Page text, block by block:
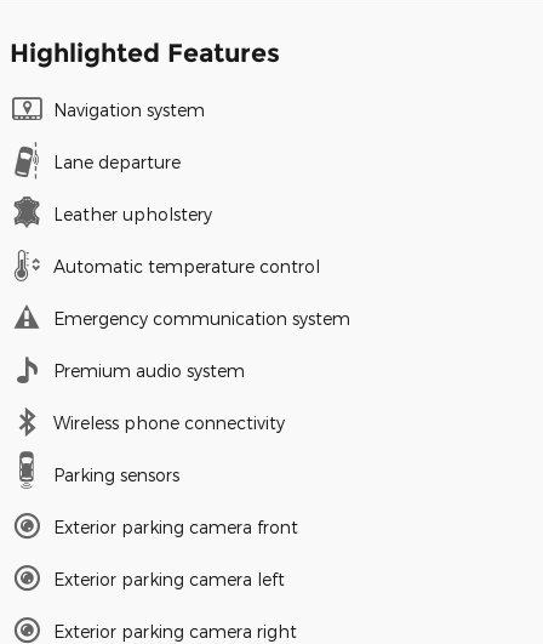
Highlighted Features
Navigation system
Lane departure
Leather upholstery
Automatic temperature control
Emergency communication system
Premium audio system
Wireless phone connectivity
Parking sensors
Exterior parking camera front
Exterior parking camera left
Exterior parking camera right